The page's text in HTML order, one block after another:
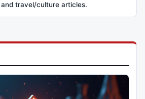
travel/culture articles.